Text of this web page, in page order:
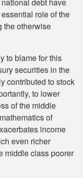
role of the
the otherwise
to blame for this
securities in the
contributed to stock
to lower
of the middle
of
income
even richer
middle class poorer